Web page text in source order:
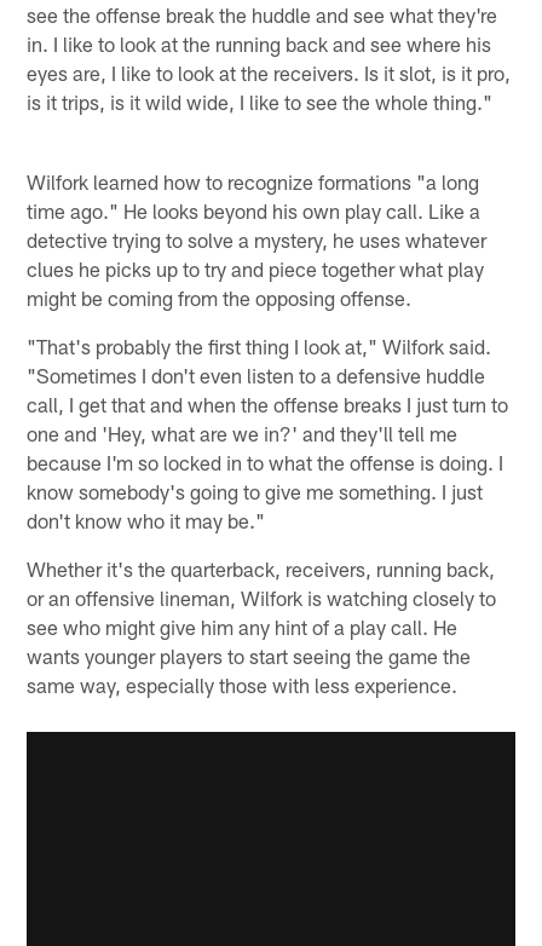
see the offense break the huddle and see what they're
in. I like to look at the running back and see where his
eyes are, I like to look at the receivers. Is it slot, is it pro,
is it trips, is it wild wide, I like to see the whole thing."
Wilfork learned how to recognize formations "a long
time ago." He looks beyond his own play call. Like a
detective trying to solve a mystery, he uses whatever
clues he picks up to try and piece together what play
might be coming from the opposing offense.
"That's probably the first thing I look at," Wilfork said.
"Sometimes I don't even listen to a defensive huddle
call, I get that and when the offense breaks I just turn to
one and 'Hey, what are we in?' and they'll tell me
because I'm so locked in to what the offense is doing. I
know somebody's going to give me something. I just
don't know who it may be."
Whether it's the quarterback, receivers, running back,
or an offensive lineman, Wilfork is watching closely to
see who might give him any hint of a play call. He
wants younger players to start seeing the game the
same way, especially those with less experience.